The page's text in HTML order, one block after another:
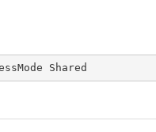
Shared